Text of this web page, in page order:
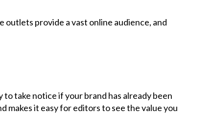
outlets provide a vast online audience, and
take notice if your brand has already been
makes it easy for editors to see the value you